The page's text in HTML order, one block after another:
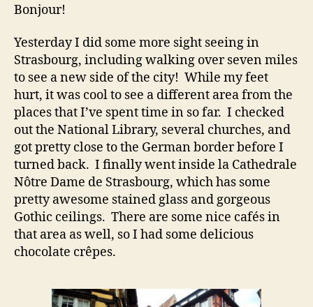
Bonjour!
Yesterday I did some more sight seeing in
Strasbourg, including walking over seven miles
to see a new side of the city! While my feet
hurt, it was cool to see a different area from the
places that I’ve spent time in so far. I checked
out the National Library, several churches, and
got pretty close to the German border before I
turned back. I finally went inside la Cathedrale
Nôtre Dame de Strasbourg, which has some
pretty awesome stained glass and gorgeous
Gothic ceilings. There are some nice cafés in
that area as well, so I had some delicious
chocolate crêpes.